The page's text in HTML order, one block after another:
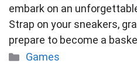
embark on an
Strap on your sneakers,
prepare to become a
Categories
Games